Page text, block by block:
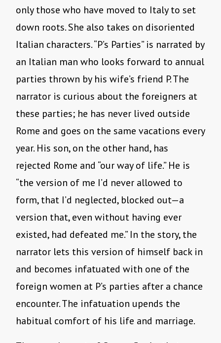
only those who have moved to Italy to set
down roots. She also takes on disoriented
Italian characters. “P’s Parties” is narrated by
an Italian man who looks forward to annual
parties thrown by his wife’s friend P. The
narrator is curious about the foreigners at
these parties; he has never lived outside
Rome and goes on the same vacations every
year. His son, on the other hand, has
rejected Rome and “our way of life.” He is
“the version of me I’d never allowed to
form, that I’d neglected, blocked out—a
version that, even without having ever
existed, had defeated me.” In the story, the
narrator lets this version of himself back in
and becomes infatuated with one of the
foreign women at P’s parties after a chance
encounter. The infatuation upends the
habitual comfort of his life and marriage.